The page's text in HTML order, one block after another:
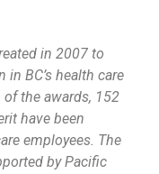
in 2007 to
BC’s health care
the awards, 152
have been
employees. The
by Pacific